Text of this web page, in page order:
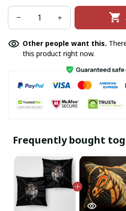
Other people want this.
this product right now.
Frequently bought